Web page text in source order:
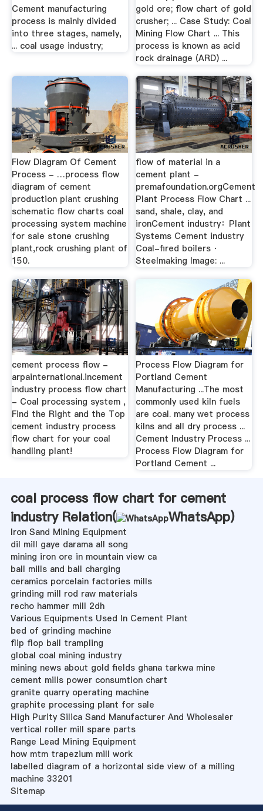
Cement manufacturing
process is mainly divided
into three stages, namely,
... coal usage industry;
gold ore; flow chart of gold
crusher; ... Case Study: Coal
Mining Flow Chart ... This
process is known as acid
rock drainage (ARD) ...
Flow Diagram Of Cement
Process - …process flow
diagram of cement
production plant crushing
schematic flow charts coal
processing system machine
for sale stone crushing
plant,rock crushing plant of
150.
flow of material in a
cement plant -
premafoundation.orgCement
Plant Process Flow Chart ...
sand, shale, clay, and
ironCement industry：Plant
Systems Cement industry
Coal-fired boilers ·
Steelmaking Image: ...
cement process flow -
arpainternational.incement
industry process flow chart
- Coal processing system ,
Find the Right and the Top
cement industry process
flow chart for your coal
handling plant!
Process Flow Diagram for
Portland Cement
Manufacturing ...The most
commonly used kiln fuels
are coal. many wet process
kilns and all dry process ...
Cement Industry Process ...
Process Flow Diagram for
Portland Cement ...
coal process flow chart for cement
industry Relation(
WhatsApp)
Iron Sand Mining Equipment
dil mill gaye darama all song
mining iron ore in mountain view ca
ball mills and ball charging
ceramics porcelain factories mills
grinding mill rod raw materials
recho hammer mill 2dh
Various Equipments Used In Cement Plant
bed of grinding machine
flip flop ball trampling
global coal mining industry
mining news about gold fields ghana tarkwa mine
cement mills power consumtion chart
granite quarry operating machine
graphite processing plant for sale
High Purity Silica Sand Manufacturer And Wholesaler
vertical roller mill spare parts
Range Lead Mining Equipment
how mtm trapezium mill work
labelled diagram of a horizontal side view of a milling
machine 33201
Sitemap